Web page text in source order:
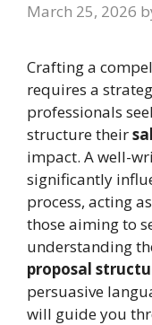
March 25, 2026
Crafting a
requires a
professionals
structure their
impact. A well-
significantly
process, acting
those aiming to
understanding
proposal
persuasive
will guide you